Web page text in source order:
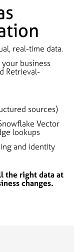
real-time data.
business
Retrieval-
sources)
Vector
lookups
and identity
the right data at
changes.